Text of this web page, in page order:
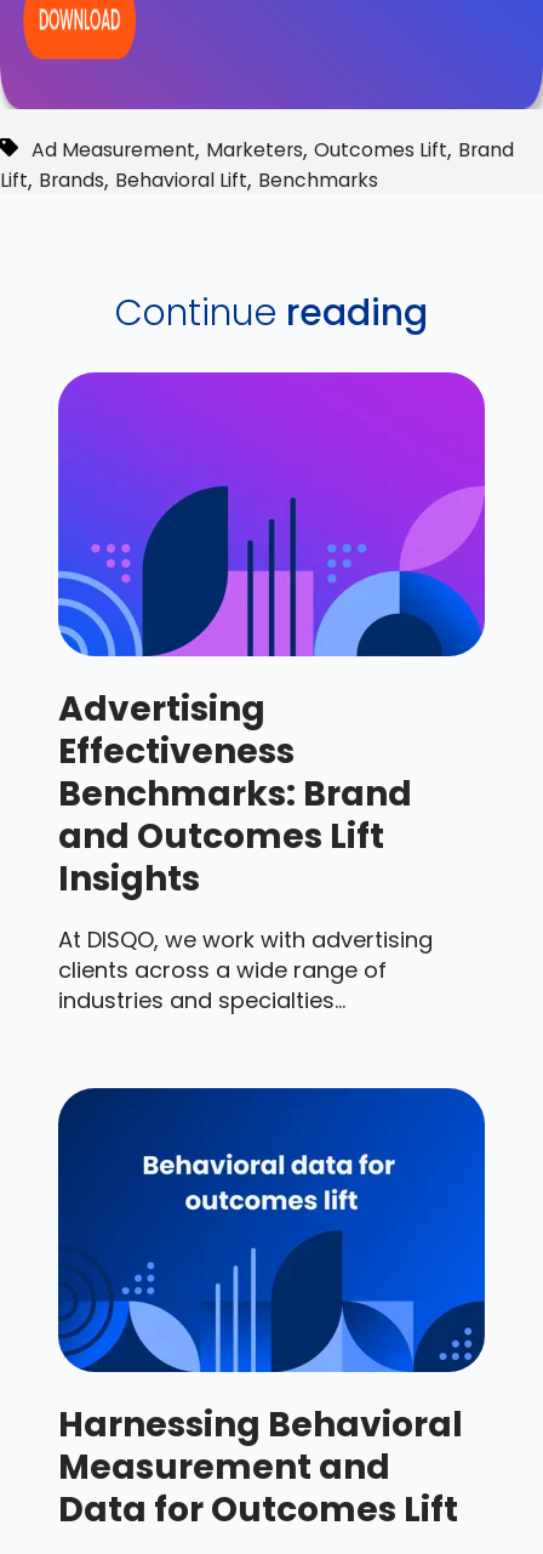
Ad Measurement, Marketers,Outcomes Lift, Brand
Lift, Brands, Behavioral Lift, Benchmarks
Continue reading
Advertising
Effectiveness
Benchmarks: Brand
and Outcomes Lift
Insights
At DISQO, we work with advertising
clients across a wide range of
industries and specialties...
Harnessing Behavioral
Measurement and
Data for Outcomes Lift